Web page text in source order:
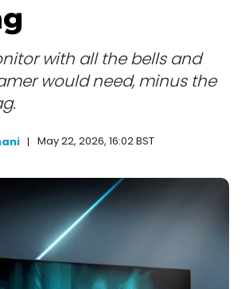
with all the bells and
would need, minus the
May 22, 2026, 16:02 BST